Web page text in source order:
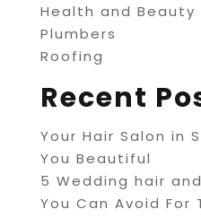
Health and Beauty
Plumbers
Roofing
Recent
Your Hair Salon in
You Beautiful
5 Wedding hair
You Can Avoid For